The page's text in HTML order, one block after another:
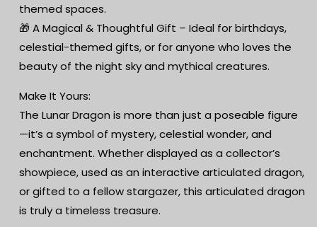
themed spaces.
🎁 A Magical & Thoughtful Gift – Ideal for birthdays,
celestial-themed gifts, or for anyone who loves the
beauty of the night sky and mythical creatures.
Make It Yours:
The Lunar Dragon is more than just a poseable figure
—it’s a symbol of mystery, celestial wonder, and
enchantment. Whether displayed as a collector’s
showpiece, used as an interactive articulated dragon,
or gifted to a fellow stargazer, this articulated dragon
is truly a timeless treasure.